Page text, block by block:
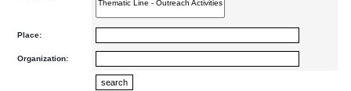
Place:
Organization: